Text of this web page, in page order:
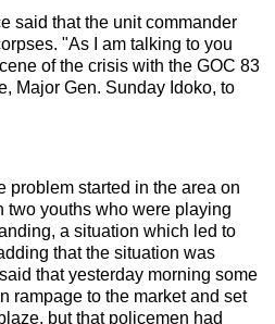
said that the unit commander
"As I am talking to you
of the crisis with the GOC 83
Major Gen. Sunday Idoko, to
problem started in the area on
two youths who were playing
a situation which led to
that the situation was
that yesterday morning some
rampage to the market and set
but that policemen had